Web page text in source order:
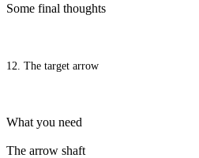
Some final thoughts
12. The target arrow
What you need
The arrow shaft